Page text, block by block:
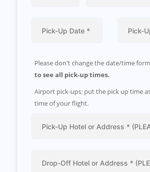
Please don't change the date/time
to see all pick-up times.
Airport pick-ups: put the pick up time
time of your flight.